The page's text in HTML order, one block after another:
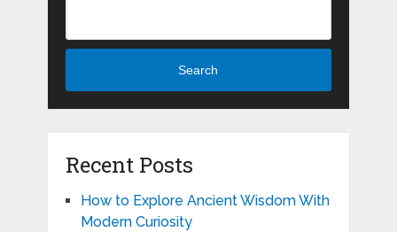
Search
Recent Posts
How to Explore Ancient Wisdom With
Modern Curiosity